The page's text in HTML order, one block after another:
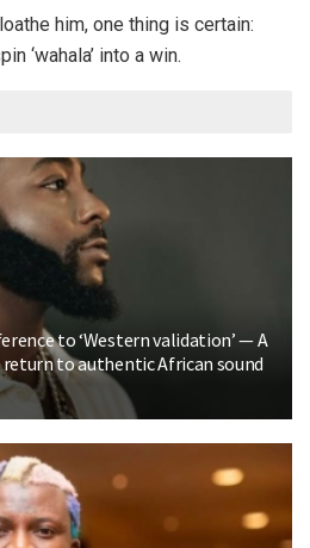
him, one thing is certain:
‘wahala’ into a win.
to ‘Western validation’ — A
to authentic African sound